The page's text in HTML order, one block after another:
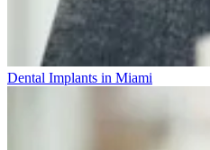
Dental Implants in Miami